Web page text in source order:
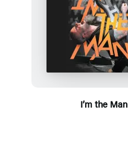
I’m the Man